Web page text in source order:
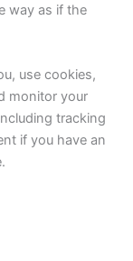
way as if the
use cookies,
monitor your
tracking
if you have an